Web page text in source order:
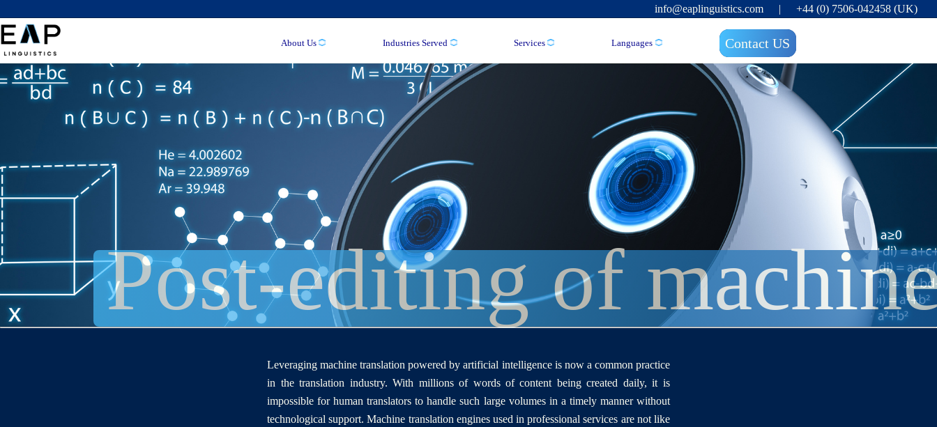
info@eaplinguistics.com | +44 (0) 7506-042458 (UK)
About Us Industries Served Services Languages Contact US
Post-editing of
Leveraging machine translation powered by artificial intelligence is now a common practice
in the translation industry. With millions of words of content being created daily, it is
impossible for human translators to handle such large volumes in a timely manner without
technological support. Machine translation engines used in professional services are not like